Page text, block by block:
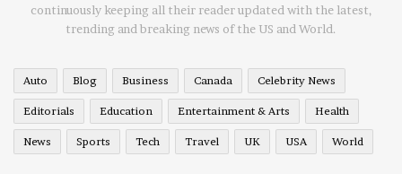
continuously keeping all their reader updated with the latest,
trending and breaking news of the US and World.
Auto Blog Business Canada Celebrity News
Editorials Education Entertainment & Arts Health
News Sports Tech Travel UK USA World